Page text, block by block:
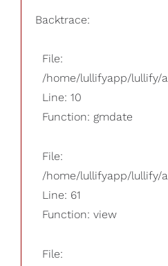
Backtrace:
File:
/home/lullifyapp/lullify/
Line: 10
Function: gmdate
File:
/home/lullifyapp/lullify/
Line: 61
Function: view
File: